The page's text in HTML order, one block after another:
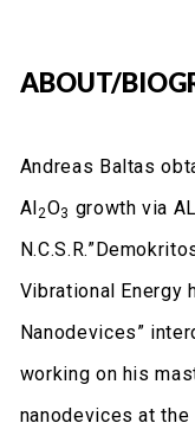
ABOUT/
Andreas Baltas
Al 2O3 growth via
Vibrational Energy
Nanodevices”
working on his
nanodevices at